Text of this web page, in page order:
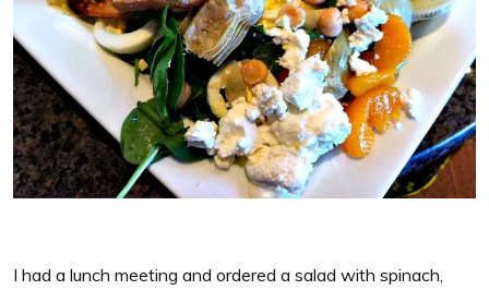
I had a lunch meeting and ordered a salad with spinach,